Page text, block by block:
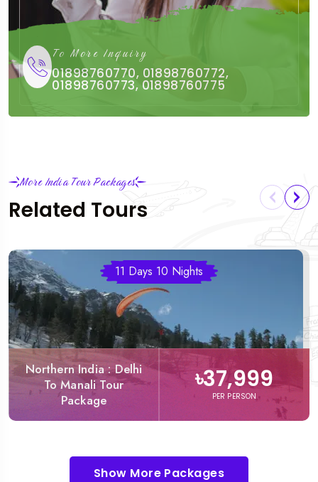
To More Inquiry
01898760770, 01898760772,
01898760773, 01898760775
More India Tour Packages
Related Tours
11 Days 10 Nights
Northern India : Delhi
To Manali Tour
Package
৳37,999
PER PERSON
Show More Packages